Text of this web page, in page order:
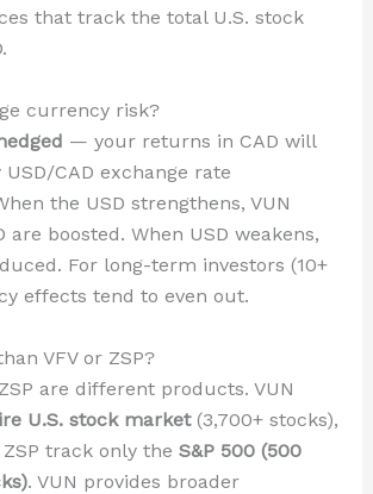
that track the total U.S. stock
currency risk?
— your returns in CAD will
CAD exchange rate
the USD strengthens, VUN
are boosted. When USD weakens,
For long-term investors (10+
effects tend to even out.
VFV or ZSP?
are different products. VUN
U.S. stock market(3,700+ stocks),
track only the S&P 500 (500
. VUN provides broader